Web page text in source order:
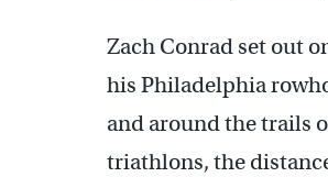
Zach Conrad set out
his Philadelphia
and around the trails
triathlons, the